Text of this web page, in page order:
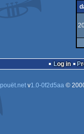
Log in
pouët.netv1.0-0f2d5aa©